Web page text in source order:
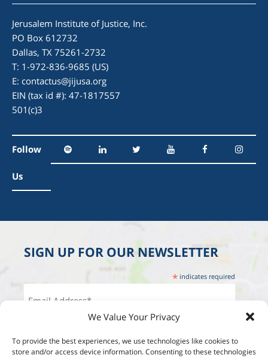
We Value Your Privacy
To provide the best experiences, we use technologies like cookies to
store and/or access device information. Consenting to these technologies
Jerusalem Institute of Justice, Inc.
PO Box 612732
Dallas, TX 75261-2732
T: 1-972-836-9685 (US)
E: contactus@jijusa.org
EIN (tax id #): 47-1817557
501(c)3
Follow
Us
SIGN UP FOR OUR NEWSLETTER
* indicates required